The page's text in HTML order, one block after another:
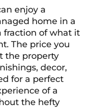
enjoy a
home in a
fraction of what it
The price you
the property
decor,
for a perfect
of a
the hefty